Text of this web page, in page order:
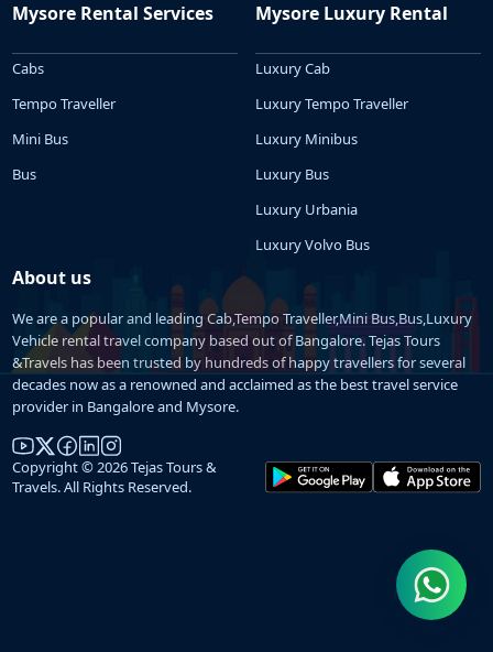
Mysore Rental Services
Cabs
Tempo Traveller
Mini Bus
Bus
Mysore Luxury Rental
Luxury Cab
Luxury Tempo Traveller
Luxury Minibus
Luxury Bus
Luxury Urbania
Luxury Volvo Bus
About us
We are a popular and leading Cab,Tempo Traveller,Mini Bus,Bus,Luxury
Vehicle rental travel company based out of Bangalore. Tejas Tours
&Travels has been trusted by hundreds of happy travellers for several
decades now as a renowned and acclaimed as the best travel service
provider in Bangalore and Mysore.
Copyright © 2026 Tejas Tours &
Travels. All Rights Reserved.